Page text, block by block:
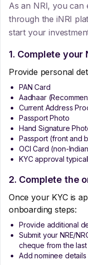
As an NRI, you can
through the iNRI
start your
1. Complete your
Provide personal
PAN Card
Aadhaar
Current Address
Passport Photo
Hand Signature
Passport (front and
OCI Card (non-
KYC approval
2. Complete the
Once your KYC is
onboarding steps:
Provide additional
Submit your NRE/
cheque from the last
Add nominee